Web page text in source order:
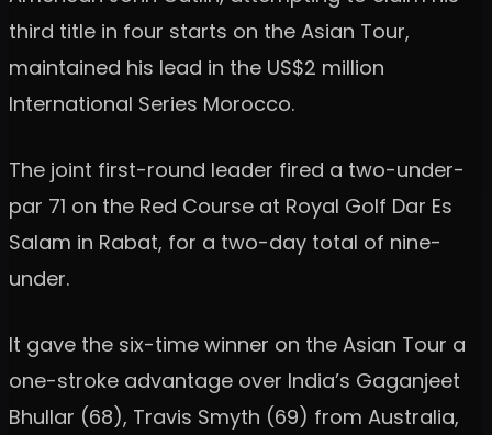
third title in four starts on the Asian Tour,
maintained his lead in the US$2 million
International Series Morocco.
The joint first-round leader fired a two-under-
par 71 on the Red Course at Royal Golf Dar Es
Salam in Rabat, for a two-day total of nine-
under.
It gave the six-time winner on the Asian Tour a
one-stroke advantage over India’s Gaganjeet
Bhullar (68), Travis Smyth (69) from Australia,